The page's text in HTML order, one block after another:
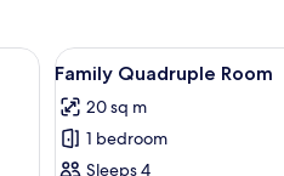
table, lamp, chair, and a desk with
View
all
photos
for
7
Family Quadruple Room
20 sq m
1 bedroom
Sleeps 4